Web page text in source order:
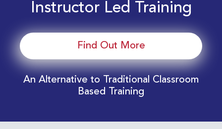
Instructor Led Training
Find Out More
An Alternative to Traditional Classroom
Based Training